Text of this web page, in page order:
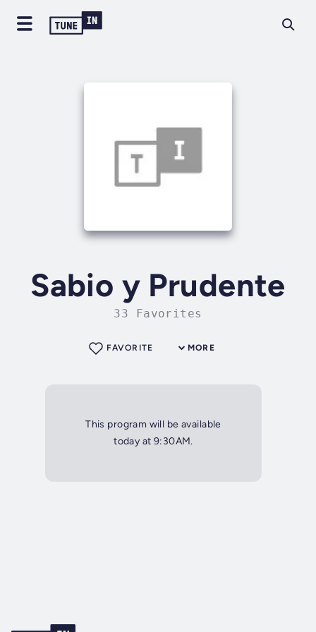
Sabio y Prudente
33 Favorites
MORE
FAVORITE
This program will be available
today at 9:30AM.